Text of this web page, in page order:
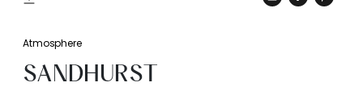
Atmosphere
SANDHURST